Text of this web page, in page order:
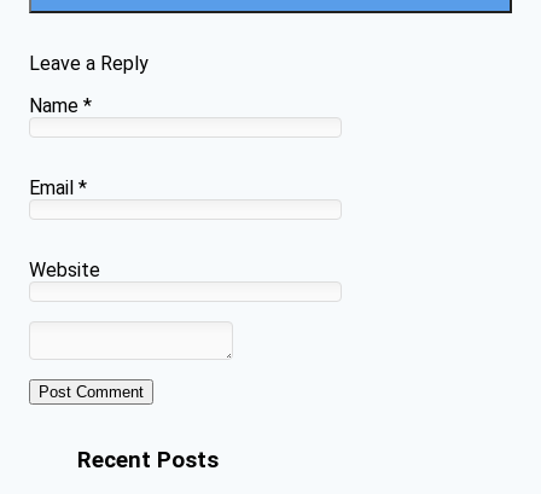
Leave a Reply
Name *
Email *
Website
Recent Posts